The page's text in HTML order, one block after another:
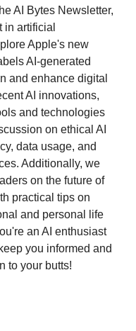
AI Bytes Newsletter,
in artificial
Apple's new
AI-generated
and enhance digital
AI innovations,
and technologies
on ethical AI
data usage, and
Additionally, we
on the future of
practical tips on
and personal life
an AI enthusiast
you informed and
to your butts!